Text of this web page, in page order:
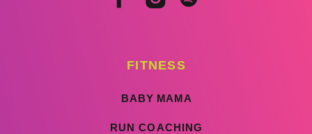
FITNESS
BABY MAMA
RUN COACHING